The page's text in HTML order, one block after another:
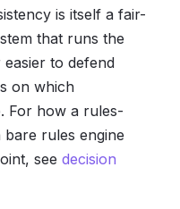
is itself a fair-
that runs the
to defend
on which
For how a rules-
rules engine
see decision